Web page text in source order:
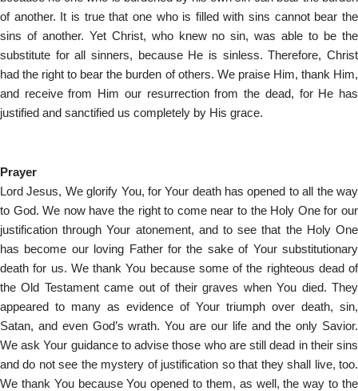
of another. It is true that one who is filled with sins cannot bear the
sins of another. Yet Christ, who knew no sin, was able to be the
substitute for all sinners, because He is sinless. Therefore, Christ
had the right to bear the burden of others. We praise Him, thank Him,
and receive from Him our resurrection from the dead, for He has
justified and sanctified us completely by His grace.
Prayer
Lord Jesus, We glorify You, for Your death has opened to all the way
to God. We now have the right to come near to the Holy One for our
justification through Your atonement, and to see that the Holy One
has become our loving Father for the sake of Your substitutionary
death for us. We thank You because some of the righteous dead of
the Old Testament came out of their graves when You died. They
appeared to many as evidence of Your triumph over death, sin,
Satan, and even God’s wrath. You are our life and the only Savior.
We ask Your guidance to advise those who are still dead in their sins
and do not see the mystery of justification so that they shall live, too.
We thank You because You opened to them, as well, the way to the